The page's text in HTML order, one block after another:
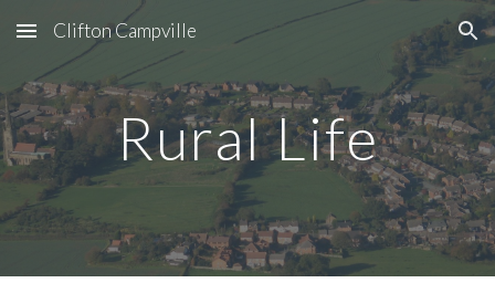
Skip to main content Skip to navigation
Clifton Campville
Rural Life